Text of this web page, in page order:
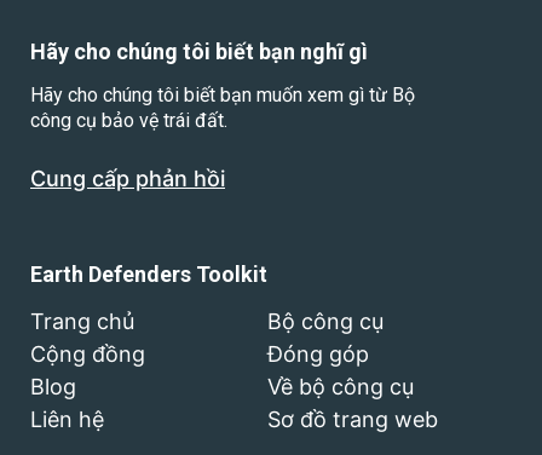
Hãy cho chúng tôi biết bạn nghĩ gì
Hãy cho chúng tôi biết bạn muốn xem gì từ Bộ
công cụ bảo vệ trái đất.
Cung cấp phản hồi
Earth Defenders Toolkit
Trang chủ
Bộ công cụ
Cộng đồng
Đóng góp
Blog
Về bộ công cụ
Liên hệ
Sơ đồ trang web